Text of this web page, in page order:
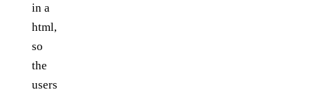
in a
html,
so
the
users